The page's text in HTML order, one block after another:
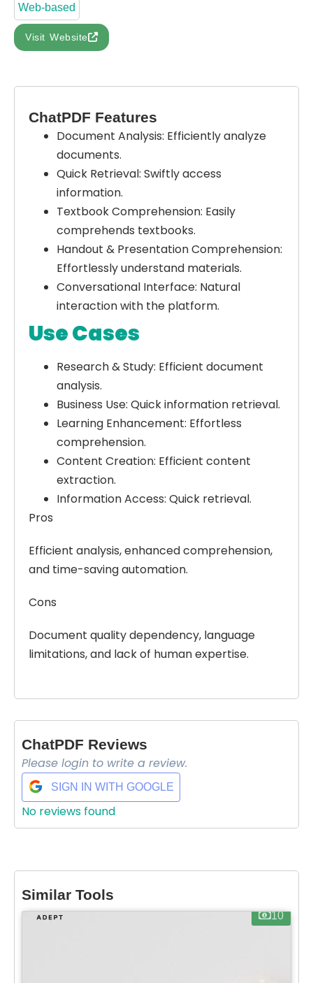
Web-based
Visit Website
ChatPDF Features
Document Analysis: Efficiently analyze
documents.
Quick Retrieval: Swiftly access
information.
Textbook Comprehension: Easily
comprehends textbooks.
Handout & Presentation Comprehension:
Effortlessly understand materials.
Conversational Interface: Natural
interaction with the platform.
Use Cases
Research & Study: Efficient document
analysis.
Business Use: Quick information retrieval.
Learning Enhancement: Effortless
comprehension.
Content Creation: Efficient content
extraction.
Information Access: Quick retrieval.
Pros
Efficient analysis, enhanced comprehension,
and time-saving automation.
Cons
Document quality dependency, language
limitations, and lack of human expertise.
ChatPDF Reviews
Please login to write a review.
SIGN IN WITH GOOGLE
No reviews found
Similar Tools
10
Select Filters to Apply
Features